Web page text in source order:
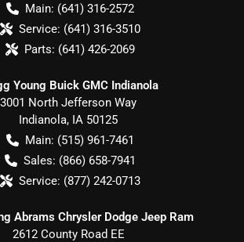
Main: (641) 316-2572
Service: (641) 316-3510
Parts: (641) 426-2069
Young Buick GMC Indianola
3001 North Jefferson Way
Indianola, IA 50125
Main: (515) 961-7461
Sales: (866) 658-7941
Service: (877) 242-0713
Abrams Chrysler Dodge Jeep Ram
2612 County Road EE